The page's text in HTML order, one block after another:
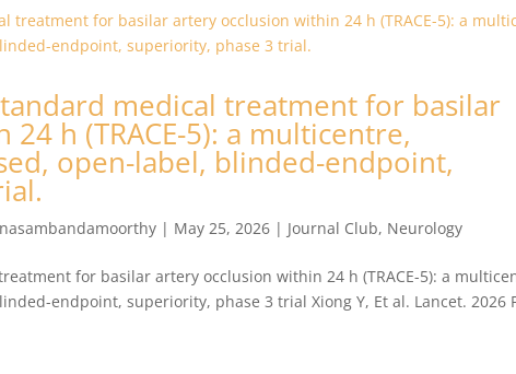
medical treatment for basilar
h (TRACE-5): a multicentre,
open-label, blinded-endpoint,
| May 25, 2026 | Journal Club, Neurology
for basilar artery occlusion within 24 h (TRACE-5): a
endpoint, superiority, phase 3 trial Xiong Y, Et al. Lancet. 2026